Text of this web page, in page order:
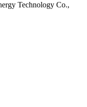
Technology Co.,